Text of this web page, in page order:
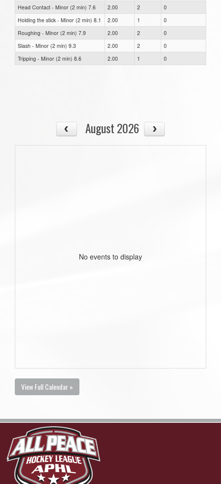
Head Contact - Minor (2 min) 7.6
2.00 2
0
Holding the stick - Minor (2 min) 8.1
2.00 1
0
Roughing - Minor (2 min) 7.9
2.00 2
0
Slash - Minor (2 min) 9.3
2.00 2
0
Tripping - Minor (2 min) 8.6
2.00 1 0
August 2026
No events to display
View Full Calendar »